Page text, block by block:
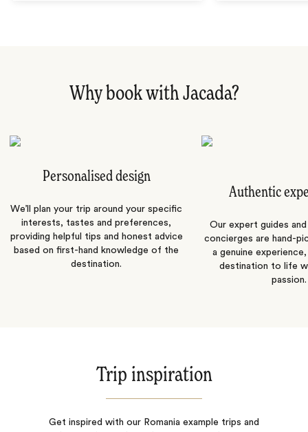
Why book with Jacada?
Personalised design
We’ll plan your trip around your specific
interests, tastes and preferences,
providing helpful tips and honest advice
based on first-hand knowledge of the
destination.
Authentic
Our expert guides
concierges are hand-
a genuine
destination to life
passion.
Trip inspiration
Get inspired with our Romania example trips and